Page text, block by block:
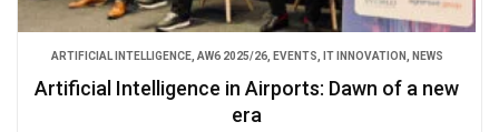
ARTIFICIAL INTELLIGENCE, AW6 2025/26, EVENTS IT INNOVATION NEWS
Artificial Intelligence in Airports: Dawn of a new
era